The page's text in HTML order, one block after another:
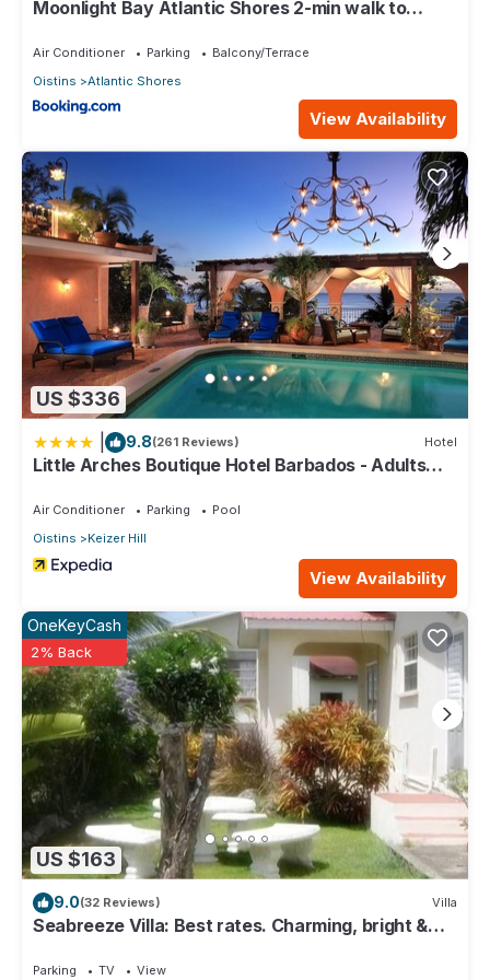
Moonlight Bay Atlantic Shores 2-min walk to
Air Conditioner Parking
Balcony/Terrace
Oistins
Atlantic Shores
View Availability
US $336
9.8(261 Reviews) Hotel
Little Arches Boutique Hotel Barbados - Adults
Air Conditioner Parking
Pool
Oistins
Keizer Hill
View Availability
US $163
OneKeyCash
2% Back
9.0(32 Reviews) Villa
Seabreeze Villa: Best rates. Charming, bright &
Parking TV View